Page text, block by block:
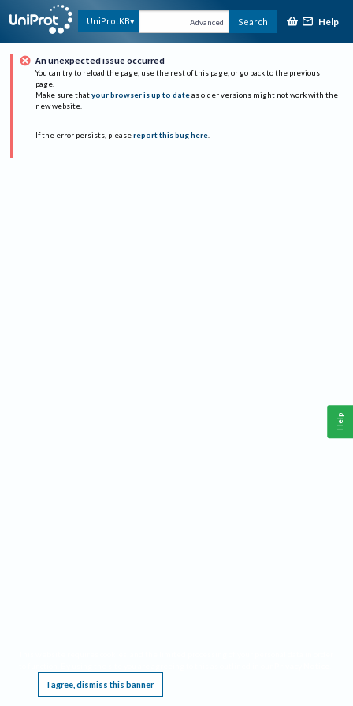
UniProtKB Advanced Search Help
An unexpected issue occurred
You can try to reload the page, use the rest of this page, or go back to the previous
page.
Make sure that your browser is up to date as older versions might not work with the
new website.
If the error persists, please report this bug here.
I agree, dismiss this banner
Help